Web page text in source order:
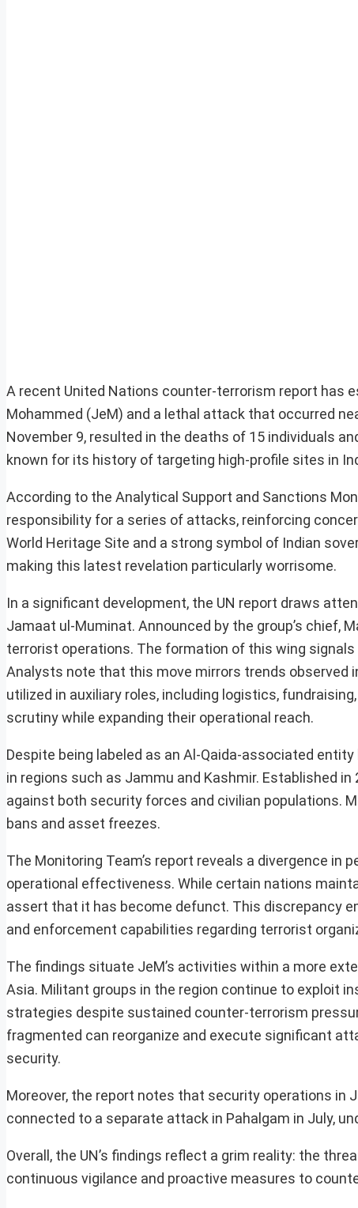
A recent United Nations counter-terrorism report has
Mohammed (JeM) and a lethal attack that occurred
November 9, resulted in the deaths of 15 individuals
known for its history of targeting high-profile sites in
According to the Analytical Support and Sanctions
responsibility for a series of attacks, reinforcing
World Heritage Site and a strong symbol of Indian
making this latest revelation particularly worrisome.
In a significant development, the UN report draws
Jamaat ul-Muminat. Announced by the group’s chief,
terrorist operations. The formation of this wing
Analysts note that this move mirrors trends observed
utilized in auxiliary roles, including logistics,
scrutiny while expanding their operational reach.
Despite being labeled as an Al-Qaida-associated
in regions such as Jammu and Kashmir. Established
against both security forces and civilian populations.
bans and asset freezes.
The Monitoring Team’s report reveals a divergence in
operational effectiveness. While certain nations
assert that it has become defunct. This discrepancy
and enforcement capabilities regarding terrorist
The findings situate JeM’s activities within a more
Asia. Militant groups in the region continue to exploit
strategies despite sustained counter-terrorism
fragmented can reorganize and execute significant
security.
Moreover, the report notes that security operations in
connected to a separate attack in Pahalgam in July,
Overall, the UN’s findings reflect a grim reality: the
continuous vigilance and proactive measures to